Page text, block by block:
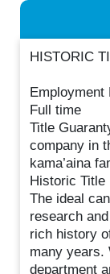
HISTORIC
Employment
Full time
Title
company in
kama’aina
Historic Title
The ideal
research
rich history
many years.
department